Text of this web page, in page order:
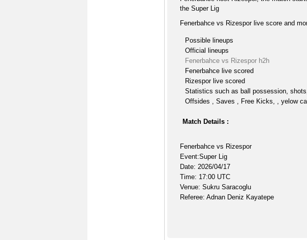
the Super Lig
Fenerbahce vs Rizespor live score and
Possible lineups
Official lineups
Fenerbahce vs Rizespor h2h
Fenerbahce live scored
Rizespor live scored
Statistics such as ball possession,
Offsides , Saves , Free Kicks, , yelow
Match Details :
Fenerbahce vs Rizespor
Event:Super Lig
Date: 2026/04/17
Time: 17:00 UTC
Venue: Sukru Saracoglu
Referee: Adnan Deniz Kayatepe